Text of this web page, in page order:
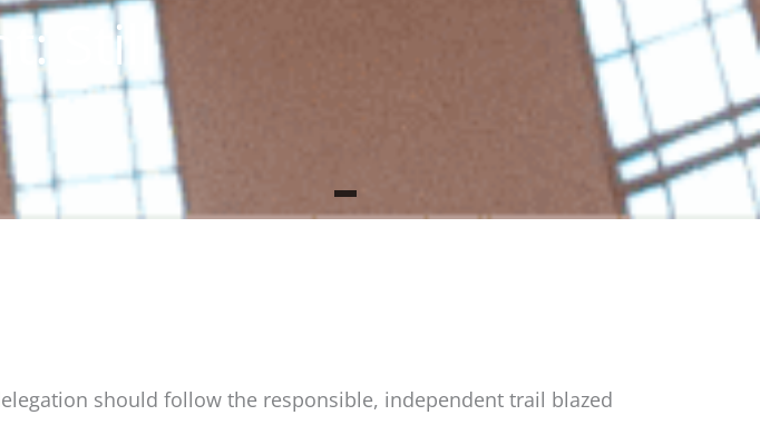
Still
should follow the responsible, independent trail blazed